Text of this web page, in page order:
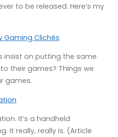
to be released. Here’s my
Gaming Clichés
insist on putting the same
their games? Things we
games.
It’s a handheld
It really, really is. (Article